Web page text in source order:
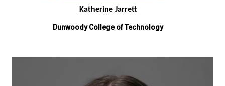
Katherine Jarrett
Dunwoody College of Technology